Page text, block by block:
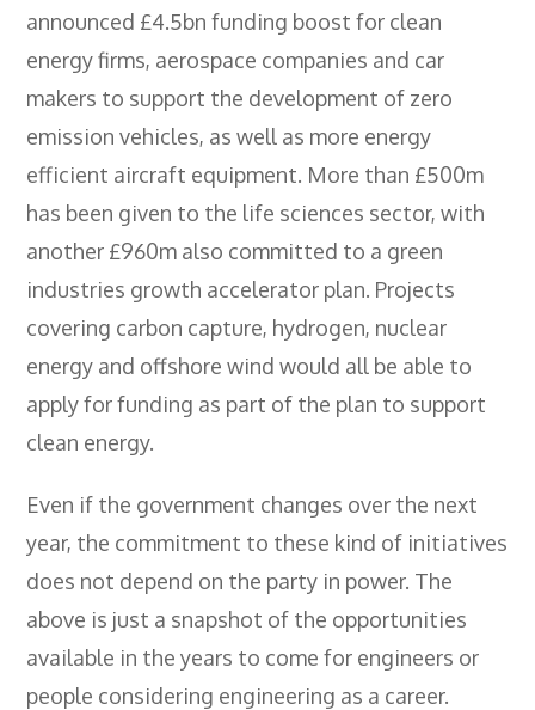
announced £4.5bn funding boost for clean
energy firms, aerospace companies and car
makers to support the development of zero
emission vehicles, as well as more energy
efficient aircraft equipment. More than £500m
has been given to the life sciences sector, with
another £960m also committed to a green
industries growth accelerator plan. Projects
covering carbon capture, hydrogen, nuclear
energy and offshore wind would all be able to
apply for funding as part of the plan to support
clean energy.
Even if the government changes over the next
year, the commitment to these kind of initiatives
does not depend on the party in power. The
above is just a snapshot of the opportunities
available in the years to come for engineers or
people considering engineering as a career.